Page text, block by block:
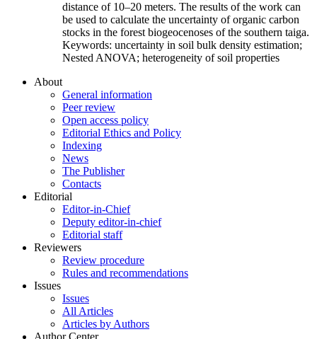
distance of 10‒20 meters. The results of the work can
be used to calculate the uncertainty of organic carbon
stocks in the forest biogeocenoses of the southern taiga.
Keywords: uncertainty in soil bulk density estimation;
Nested ANOVA; heterogeneity of soil properties
About
General information
Peer review
Open access policy
Editorial Ethics and Policy
Indexing
News
The Publisher
Contacts
Editorial
Editor-in-Chief
Deputy editor-in-chief
Editorial staff
Reviewers
Review procedure
Rules and recommendations
Issues
Issues
All Articles
Articles by Authors
Author Center